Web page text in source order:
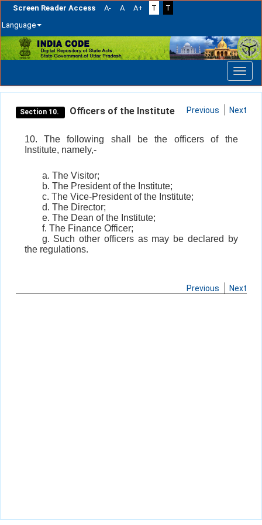
Screen Reader Access A- A A+ T
T
Language
Skip
navigation
Section 10. Officers of the Institute Previous Next
10. The following shall be the officers of the
Institute, namely,-
a. The Visitor;
b. The President of the Institute;
c. The Vice-President of the Institute;
d. The Director;
e. The Dean of the Institute;
f. The Finance Officer;
g. Such other officers as may be declared by
the regulations.
Previous Next